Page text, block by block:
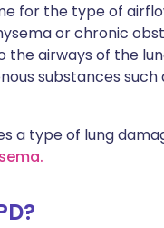
for the type of
or chronic
airways of the
substances
a type of lung